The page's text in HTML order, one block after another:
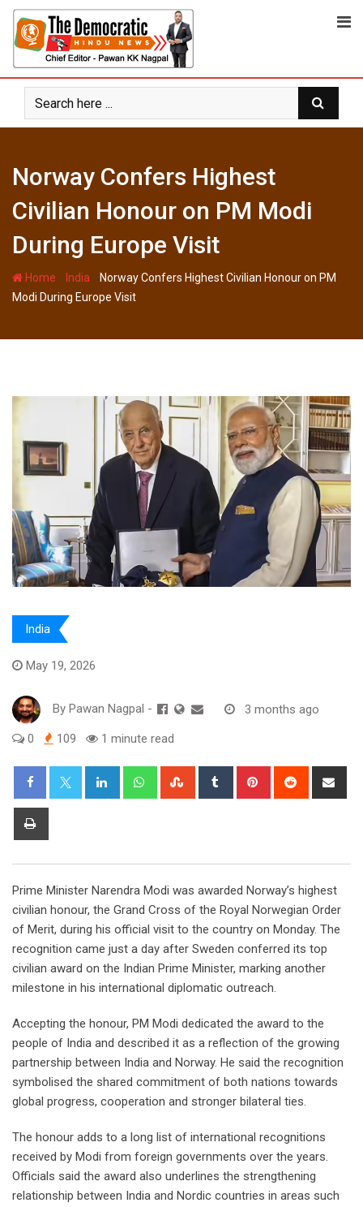
Skip
content
Norway Confers Highest
Civilian Honour on PM Modi
During Europe Visit
Home - India - Norway Confers Highest Civilian Honour on PM
Modi During Europe Visit
India
May 19, 2026
By Pawan Nagpal - 3 months ago
0 109 1 minute read
LinkedIn WhatsappStumbleUpon
Tumblr Pinterest Reddit
Prime Minister Narendra Modi was awarded Norway’s highest
civilian honour, the Grand Cross of the Royal Norwegian Order
of Merit, during his official visit to the country on Monday. The
recognition came just a day after Sweden conferred its top
civilian award on the Indian Prime Minister, marking another
milestone in his international diplomatic outreach.
Accepting the honour, PM Modi dedicated the award to the
people of India and described it as a reflection of the growing
partnership between India and Norway. He said the recognition
symbolised the shared commitment of both nations towards
global progress, cooperation and stronger bilateral ties.
The honour adds to a long list of international recognitions
received by Modi from foreign governments over the years.
Officials said the award also underlines the strengthening
relationship between India and Nordic countries in areas such